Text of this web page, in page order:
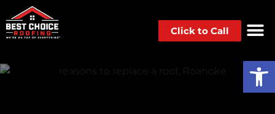
Click to Call